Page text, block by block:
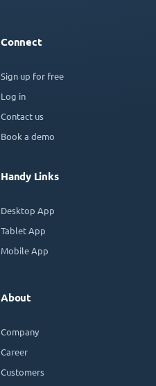
Connect
Sign up for free
Log in
Contact us
Book a demo
Handy Links
Desktop App
Tablet App
Mobile App
About
Company
Career
Customers